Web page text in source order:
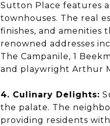
Sutton Place features
townhouses. The real
finishes, and amenities
renowned addresses
The Campanile, 1
and playwright Arthur
4. Culinary Delights:
the palate. The
providing residents